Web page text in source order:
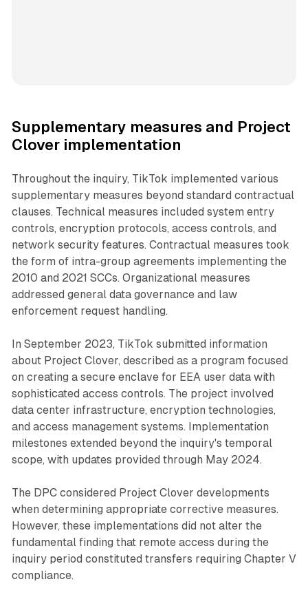
Supplementary measures and Project
Clover implementation
Throughout the inquiry, TikTok implemented various
supplementary measures beyond standard contractual
clauses. Technical measures included system entry
controls, encryption protocols, access controls, and
network security features. Contractual measures took
the form of intra-group agreements implementing the
2010 and 2021 SCCs. Organizational measures
addressed general data governance and law
enforcement request handling.
In September 2023, TikTok submitted information
about Project Clover, described as a program focused
on creating a secure enclave for EEA user data with
sophisticated access controls. The project involved
data center infrastructure, encryption technologies,
and access management systems. Implementation
milestones extended beyond the inquiry's temporal
scope, with updates provided through May 2024.
The DPC considered Project Clover developments
when determining appropriate corrective measures.
However, these implementations did not alter the
fundamental finding that remote access during the
inquiry period constituted transfers requiring Chapter V
compliance.